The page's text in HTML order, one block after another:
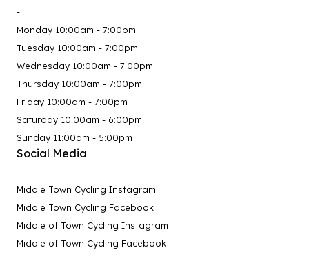
-
Monday 10:00am - 7:00pm
Tuesday 10:00am - 7:00pm
Wednesday 10:00am - 7:00pm
Thursday 10:00am - 7:00pm
Friday 10:00am - 7:00pm
Saturday 10:00am - 6:00pm
Sunday 11:00am - 5:00pm
Social Media
Middle Town Cycling Instagram
Middle Town Cycling Facebook
Middle of Town Cycling Instagram
Middle of Town Cycling Facebook